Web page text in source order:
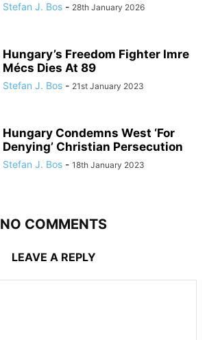
Stefan J. Bos - 28th January 2026
Hungary’s Freedom Fighter Imre
Mécs Dies At 89
Stefan J. Bos - 21st January 2023
Hungary Condemns West ‘For
Denying’ Christian Persecution
Stefan J. Bos - 18th January 2023
NO COMMENTS
LEAVE A REPLY